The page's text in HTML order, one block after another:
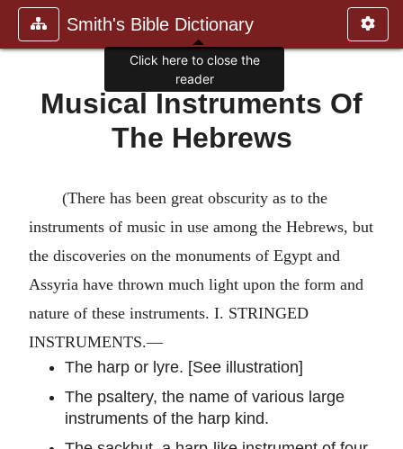
Smith's Bible Dictionary
Musical Instruments Of
The Hebrews
(There has been great obscurity as to the
instruments of music in use among the Hebrews, but
the discoveries on the monuments of Egypt and
Assyria have thrown much light upon the form and
nature of these instruments. I. STRINGED
INSTRUMENTS.—
The harp or lyre. [See illustration]
The psaltery, the name of various large
instruments of the harp kind.
Click here to close the
reader